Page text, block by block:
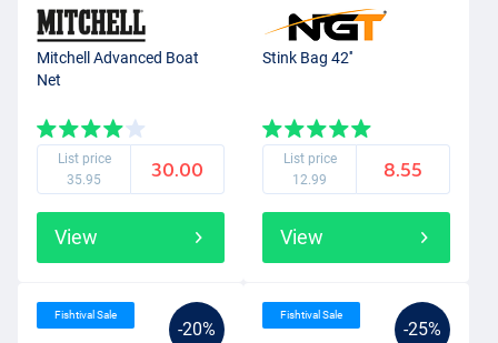
Mitchell Advanced Boat
Net
List price
35.95
30.00
View
Stink Bag 42''
List price
12.99
8.55
View
-20%
Fishtival Sale
-25%
Fishtival Sale